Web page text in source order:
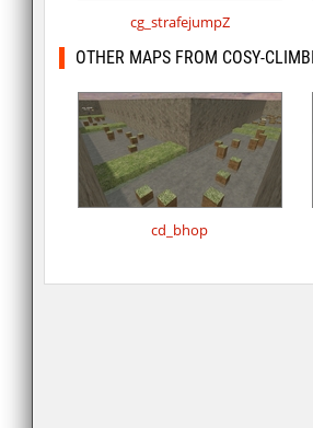
cg_strafejumpZ
OTHER MAPS FROM COSY-
cd_bhop